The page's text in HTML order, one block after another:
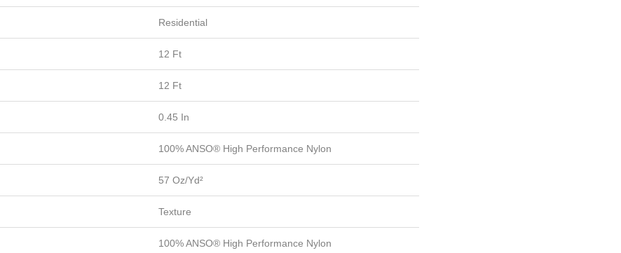
Residential
12 Ft
12 Ft
0.45 In
100% ANSO® High Performance Nylon
57 Oz/yd²
Texture
100% ANSO® High Performance Nylon